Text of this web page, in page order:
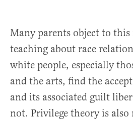
Many parents object to
teaching about race
white people, especially
and the arts, find the
and its associated guilt
not. Privilege theory is